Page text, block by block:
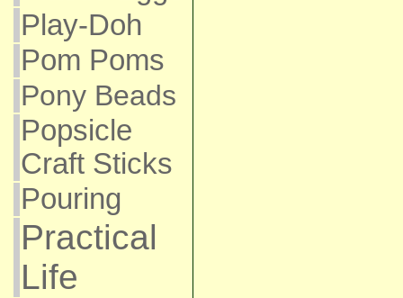
Play-Doh
Pom Poms
Pony Beads
Popsicle
Craft Sticks
Pouring
Practical
Life